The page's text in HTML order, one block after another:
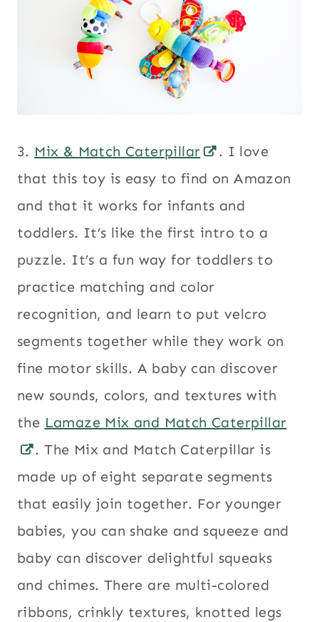
3. Mix & Match Caterpillar
. I love
that this toy is easy to find on Amazon
and that it works for infants and
toddlers. It’s like the first intro to a
puzzle. It’s a fun way for toddlers to
practice matching and color
recognition, and learn to put velcro
segments together while they work on
fine motor skills. A baby can discover
new sounds, colors, and textures with
the Lamaze Mix and Match Caterpillar
. The Mix and Match Caterpillar is
made up of eight separate segments
that easily join together. For younger
babies, you can shake and squeeze and
baby can discover delightful squeaks
and chimes. There are multi-colored
ribbons, crinkly textures, knotted legs